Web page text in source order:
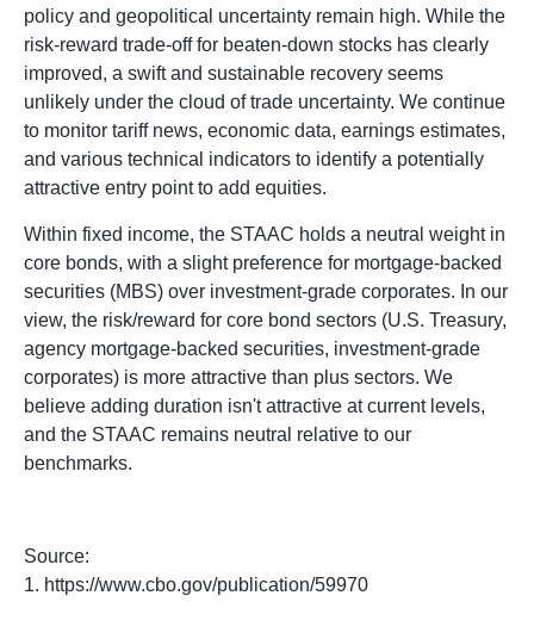
policy and geopolitical uncertainty remain high. While the
risk-reward trade-off for beaten-down stocks has clearly
improved, a swift and sustainable recovery seems
unlikely under the cloud of trade uncertainty. We continue
to monitor tariff news, economic data, earnings estimates,
and various technical indicators to identify a potentially
attractive entry point to add equities.
Within fixed income, the STAAC holds a neutral weight in
core bonds, with a slight preference for mortgage-backed
securities (MBS) over investment-grade corporates. In our
view, the risk/reward for core bond sectors (U.S. Treasury,
agency mortgage-backed securities, investment-grade
corporates) is more attractive than plus sectors. We
believe adding duration isn't attractive at current levels,
and the STAAC remains neutral relative to our
benchmarks.
Source:
1. https://www.cbo.gov/publication/59970